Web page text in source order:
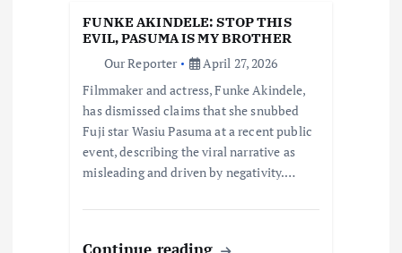
FUNKE AKINDELE: STOP THIS
EVIL, PASUMA IS MY BROTHER
Our Reporter
April 27, 2026
Filmmaker and actress, Funke Akindele,
has dismissed claims that she snubbed
Fuji star Wasiu Pasuma at a recent public
event, describing the viral narrative as
misleading and driven by negativity.…